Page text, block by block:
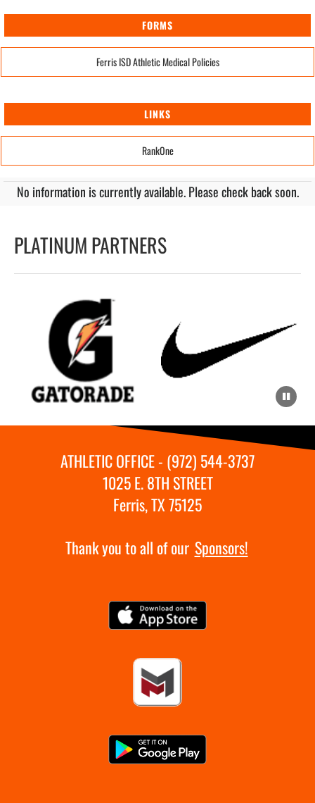
FORMS
Ferris ISD Athletic Medical Policies
LINKS
RankOne
No information is currently available. Please check back soon.
PLATINUM PARTNERS
ATHLETIC OFFICE - (972) 544-3737
1025 E. 8TH STREET
Ferris, TX 75125
Thank you to all of our Sponsors!